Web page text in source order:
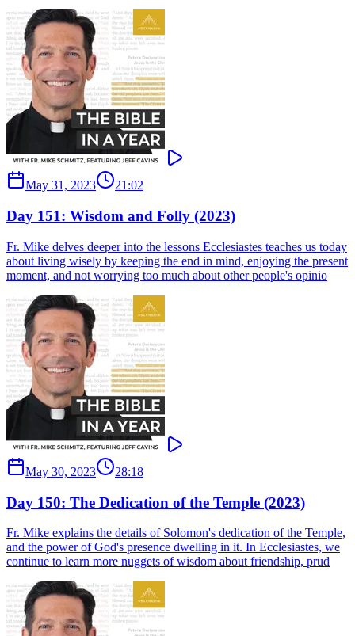
May 31, 2023 21:02
Day 151: Wisdom and Folly (2023)
Fr. Mike delves deeper into the lessons Ecclesiastes teaches us today
about living wisely by keeping the end in mind, enjoying the present
moment, and not worrying too much about other people's opinio
May 30, 2023 28:18
Day 150: The Dedication of the Temple (2023)
Fr. Mike explains the details of Solomon's dedication of the Temple,
and the power of God's presence dwelling in it. In Ecclesiastes, we
continue to learn more nuggets of wisdom about friendship, prud